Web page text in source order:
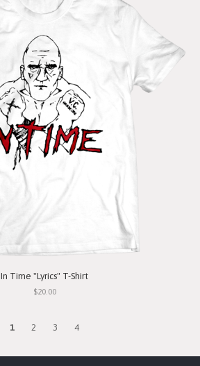
In Time "Lyrics" T-Shirt
$20.00
1 2 3 4